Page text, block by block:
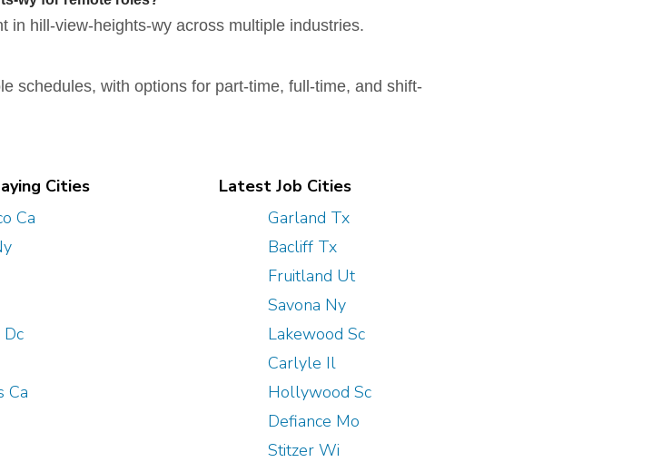
in hill-view-heights-wy across multiple industries.
schedules, with options for part-time, full-time, and shift-
Cities
Ca
Ca
Latest Job Cities
Garland Tx
Bacliff Tx
Fruitland Ut
Savona Ny
Lakewood Sc
Carlyle Il
Hollywood Sc
Defiance Mo
Stitzer Wi